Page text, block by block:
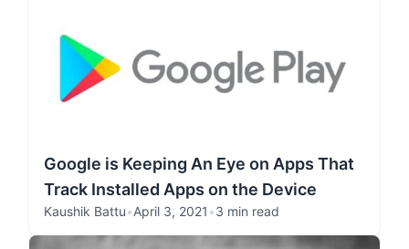
Google is Keeping An Eye on Apps That
Track Installed Apps on the Device
Kaushik Battu•April 3, 2021 •3 min read